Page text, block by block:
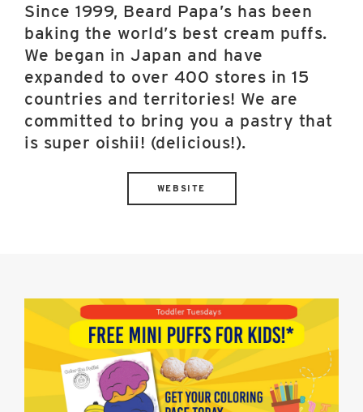
Since 1999, Beard Papa’s has been
baking the world’s best cream puffs.
We began in Japan and have
expanded to over 400 stores in 15
countries and territories! We are
committed to bring you a pastry that
is super oishii! (delicious!).
WEBSITE
Beard
Papa's
image